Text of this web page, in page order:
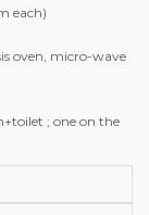
each)
oven, micro-wave
; one on the